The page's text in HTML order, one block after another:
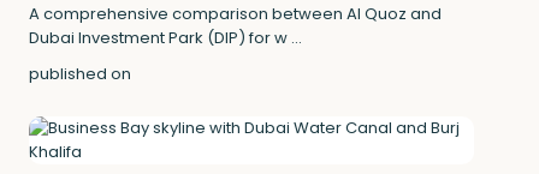
A comprehensive comparison between Al Quoz and
Dubai Investment Park (DIP) for w ...
published on